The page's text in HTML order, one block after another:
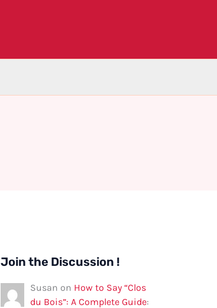
Join the Discussion !
Susan on How to Say “Clos
du Bois”: A Complete Guide: